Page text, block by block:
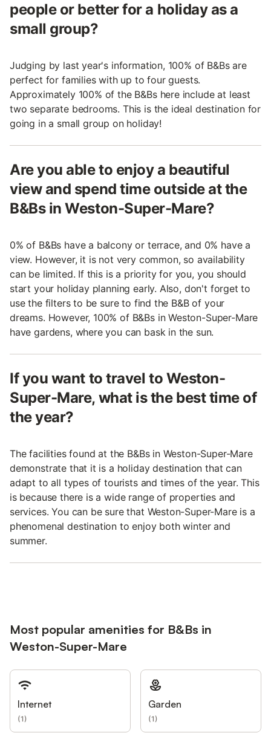
people or better for a holiday as a
small group?
Judging by last year's information, 100% of B&Bs are
perfect for families with up to four guests.
Approximately 100% of the B&Bs here include at least
two separate bedrooms. This is the ideal destination for
going in a small group on holiday!
Are you able to enjoy a beautiful
view and spend time outside at the
B&Bs in Weston-Super-Mare?
0% of B&Bs have a balcony or terrace, and 0% have a
view. However, it is not very common, so availability
can be limited. If this is a priority for you, you should
start your holiday planning early. Also, don't forget to
use the filters to be sure to find the B&B of your
dreams. However, 100% of B&Bs in Weston-Super-Mare
have gardens, where you can bask in the sun.
If you want to travel to Weston-
Super-Mare, what is the best time of
the year?
The facilities found at the B&Bs in Weston-Super-Mare
demonstrate that it is a holiday destination that can
adapt to all types of tourists and times of the year. This
is because there is a wide range of properties and
services. You can be sure that Weston-Super-Mare is a
phenomenal destination to enjoy both winter and
summer.
Most popular amenities for B&Bs in
Weston-Super-Mare
Internet
(1)
Garden
(1)